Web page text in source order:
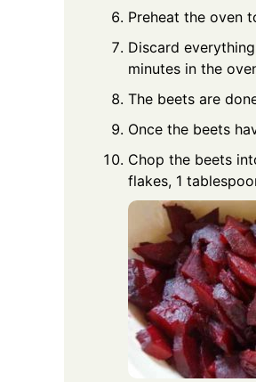
Preheat the oven
Discard
minutes in the
The beets are
Once the beets
Chop the beets
flakes, 1